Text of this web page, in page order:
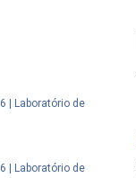
| Laboratório de
| Laboratório de